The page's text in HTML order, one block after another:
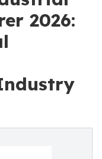
2026: